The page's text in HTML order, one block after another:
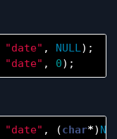
"date" , NULL);
"date" , 0);
"date" , (char*)